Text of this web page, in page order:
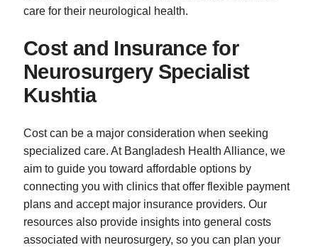
care for their neurological health.
Cost and Insurance for
Neurosurgery Specialist
Kushtia
Cost can be a major consideration when seeking
specialized care. At Bangladesh Health Alliance, we
aim to guide you toward affordable options by
connecting you with clinics that offer flexible payment
plans and accept major insurance providers. Our
resources also provide insights into general costs
associated with neurosurgery, so you can plan your